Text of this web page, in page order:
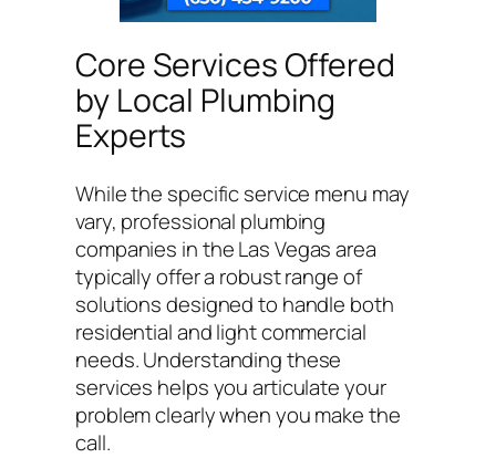
Core Services Offered
by Local Plumbing
Experts
While the specific service menu may
vary, professional plumbing
companies in the Las Vegas area
typically offer a robust range of
solutions designed to handle both
residential and light commercial
needs. Understanding these
services helps you articulate your
problem clearly when you make the
call.